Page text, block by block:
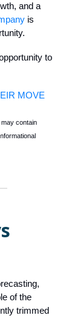
and a
is
to
MOVE
contain
of the
trimmed